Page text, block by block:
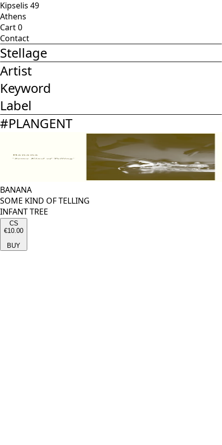
Kipselis 49
Athens
Cart0
Contact
Stellage
Artist
Keyword
Label
#PLANGENT
BANANA
SOME KIND OF TELLING
INFANT TREE
CS
€10.00
BUY